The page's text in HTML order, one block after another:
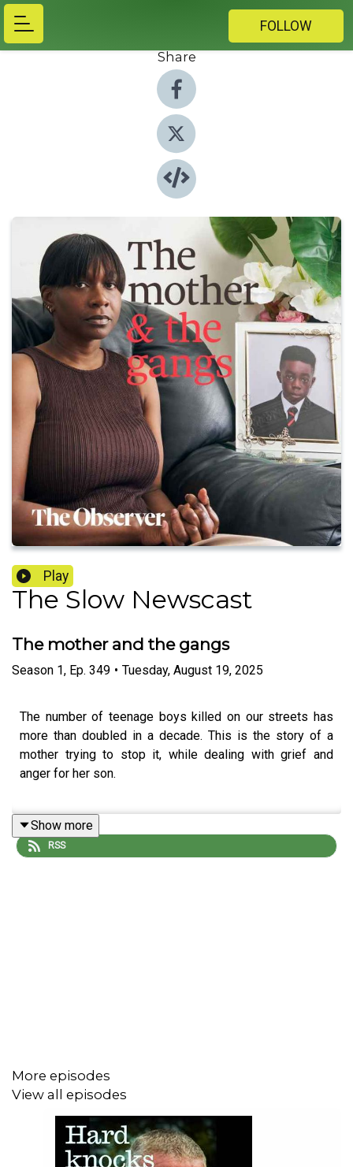
FOLLOW
Share
Play
The Slow Newscast
The mother and the gangs
Season 1, Ep. 349 • Tuesday, August 19, 2025
The number of teenage boys killed on our streets has
more than doubled in a decade. This is the story of a
mother trying to stop it, while dealing with grief and
anger for her son.
Reporter: Francisco Garcia
access and ad-free content head to our website
observer.co.uk
Download the Tortoise app – for a listening experience
Show more
RSS
More episodes
View all episodes